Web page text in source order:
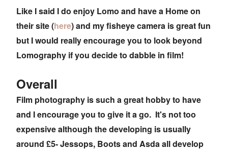
Like I said I do enjoy Lomo and have a Home on
their site (here) and my fisheye camera is great fun
but I would really encourage you to look beyond
Lomography if you decide to dabble in film!
Overall
Film photography is such a great hobby to have
and I encourage you to give it a go. It's not too
expensive although the developing is usually
around £5- Jessops, Boots and Asda all develop